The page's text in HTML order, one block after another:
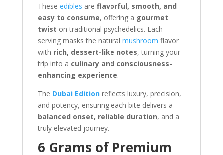
These edibles are flavorful, smooth, and
easy to consume, offering a gourmet
twist on traditional psychedelics. Each
serving masks the natural mushroom flavor
with rich, dessert-like notes, turning your
trip into a culinary and consciousness-
enhancing experience.
The Dubai Editionreflects luxury, precision,
and potency, ensuring each bite delivers a
balanced onset, reliable duration, and a
truly elevated journey.
6 Grams of Premium